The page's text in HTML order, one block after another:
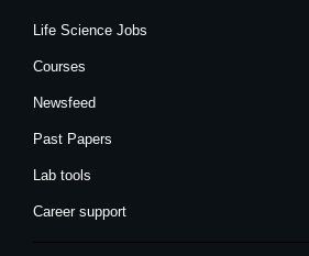
Life Science Jobs
Courses
Newsfeed
Past Papers
Lab tools
Career support